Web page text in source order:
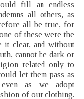
fill an endless
all others, as
all be true, for
of these were the
it clear, and without
cannot be dark or
related only to
let them pass as
even as we adopt
of our clothing.